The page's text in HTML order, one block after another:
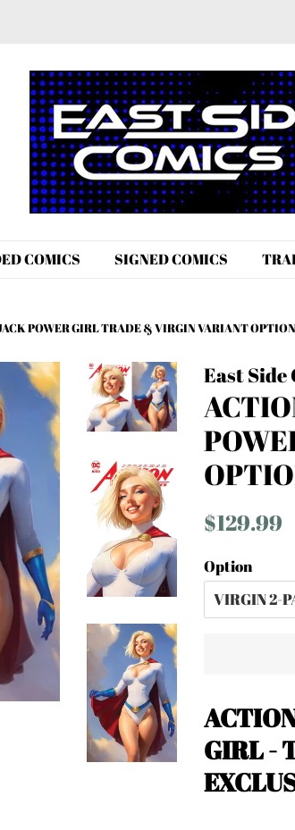
COMICS SIGNED COMICS
POWER GIRL TRADE & VIRGIN VARIANT
East Side
Regular
$129.99
Option
GIRL -